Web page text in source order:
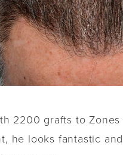
2200 grafts to
he looks fantastic